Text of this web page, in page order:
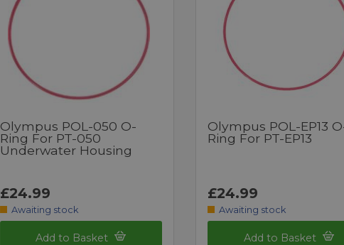
Olympus POL-050 O-
Ring For PT-050
Underwater Housing
£24.99
Awaiting stock
Add to Basket
Olympus POL-EP13
Ring For PT-EP13
£24.99
Awaiting stock
Add to Basket